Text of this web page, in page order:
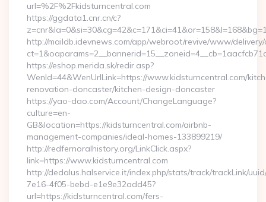
url=%2F%2Fkidsturncentral.com
https://ggdata1.cnr.cn/c?
http://maildb.idevnews.com/app/webroot/revive/www/delivery/
https://eshop.merida.sk/redir.asp?
WenId=44&WenUrlLink=https://www.kidsturncentral.com/
renovation-doncaster/kitchen-design-doncaster
https://yao-dao.com/Account/ChangeLanguage?
culture=en-
GB&location=https://kidsturncentral.com/airbnb-
management-companies/ideal-homes-133899219/
http://redfernoralhistory.org/LinkClick.aspx?
link=https://www.kidsturncentral.com
http://dedalus.halservice.it/index.php/stats/track/trackLink/
7e16-4f05-bebd-e1e9e32add45?
url=https://kidsturncentral.com/fers-